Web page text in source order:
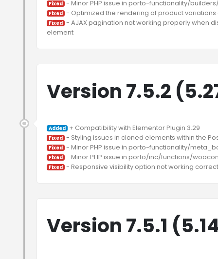
Fixed
Fixed
Fixed - AJAX pagination not working properly when
Version 7.5.2
Added
Fixed
Fixed
Fixed
Fixed
Version 7.5.1